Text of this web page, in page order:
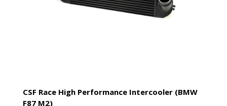
CSF Race High Performance Intercooler (BMW
F87 M2)